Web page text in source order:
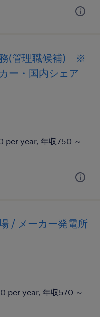
務(管理職候補) ※
ー・国内シェア
year, 年収750 ～
/ メーカー発電所
per year, 年収570 ～